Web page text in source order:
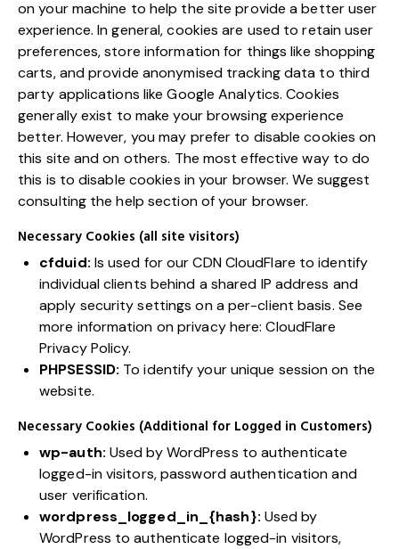
on your machine to help the site provide a better user
experience. In general, cookies are used to retain user
preferences, store information for things like shopping
carts, and provide anonymised tracking data to third
party applications like Google Analytics. Cookies
generally exist to make your browsing experience
better. However, you may prefer to disable cookies on
this site and on others. The most effective way to do
this is to disable cookies in your browser. We suggest
consulting the help section of your browser.
Necessary Cookies (all site visitors)
cfduid: Is used for our CDN CloudFlare to identify
individual clients behind a shared IP address and
apply security settings on a per-client basis. See
more information on privacy here:CloudFlare
Privacy Policy.
PHPSESSID: To identify your unique session on the
website.
Necessary Cookies (Additional for Logged in Customers)
wp-auth: Used by WordPress to authenticate
logged-in visitors, password authentication and
user verification.
wordpress_logged_in_{hash}: Used by
WordPress to authenticate logged-in visitors,